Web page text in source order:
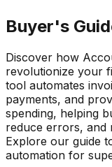
Buyer's
Discover how
revolutionize your
tool automates
payments, and
spending, helping
reduce errors, and
Explore our guide
automation for